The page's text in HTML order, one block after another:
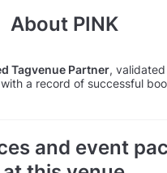
About PINK
Tagvenue Partner,
a record of successful
and event